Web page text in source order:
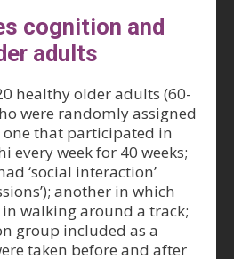
cognition and
adults
healthy older adults (60-
were randomly assigned
that participated in
every week for 40 weeks;
‘social interaction’
another in which
walking around a track;
group included as a
taken before and after